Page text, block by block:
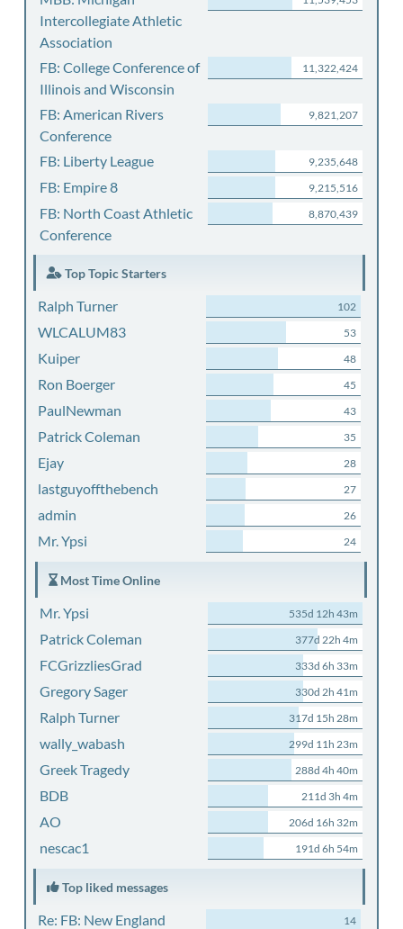
Intercollegiate Athletic
Association
FB: College Conference of
Illinois and Wisconsin
11,322,424
FB: American Rivers
Conference
9,821,207
FB: Liberty League 9,235,648
FB: Empire 8 9,215,516
FB: North Coast Athletic
Conference
8,870,439
Top Topic Starters
Ralph Turner 102
WLCALUM83 53
Kuiper 48
Ron Boerger 45
PaulNewman 43
Patrick Coleman 35
Ejay 28
lastguyoffthebench 27
admin 26
Mr. Ypsi 24
Most Time Online
Mr. Ypsi 535d 12h 43m
Patrick Coleman 377d 22h 4m
FCGrizzliesGrad 333d 6h 33m
Gregory Sager 330d 2h 41m
Ralph Turner 317d 15h 28m
wally_wabash 299d 11h 23m
Greek Tragedy 288d 4h 40m
BDB 211d 3h 4m
AO 206d 16h 32m
nescac1 191d 6h 54m
Top liked messages
Re: FB: New England
14